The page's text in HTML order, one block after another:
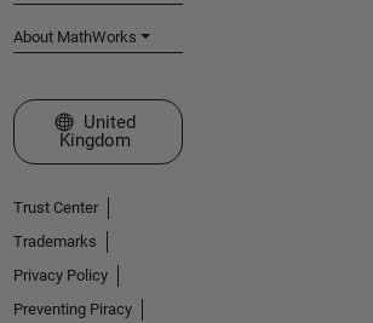
About MathWorks
Select a Web Site
United
Kingdom
Trust Center
Trademarks
Privacy Policy
Preventing Piracy